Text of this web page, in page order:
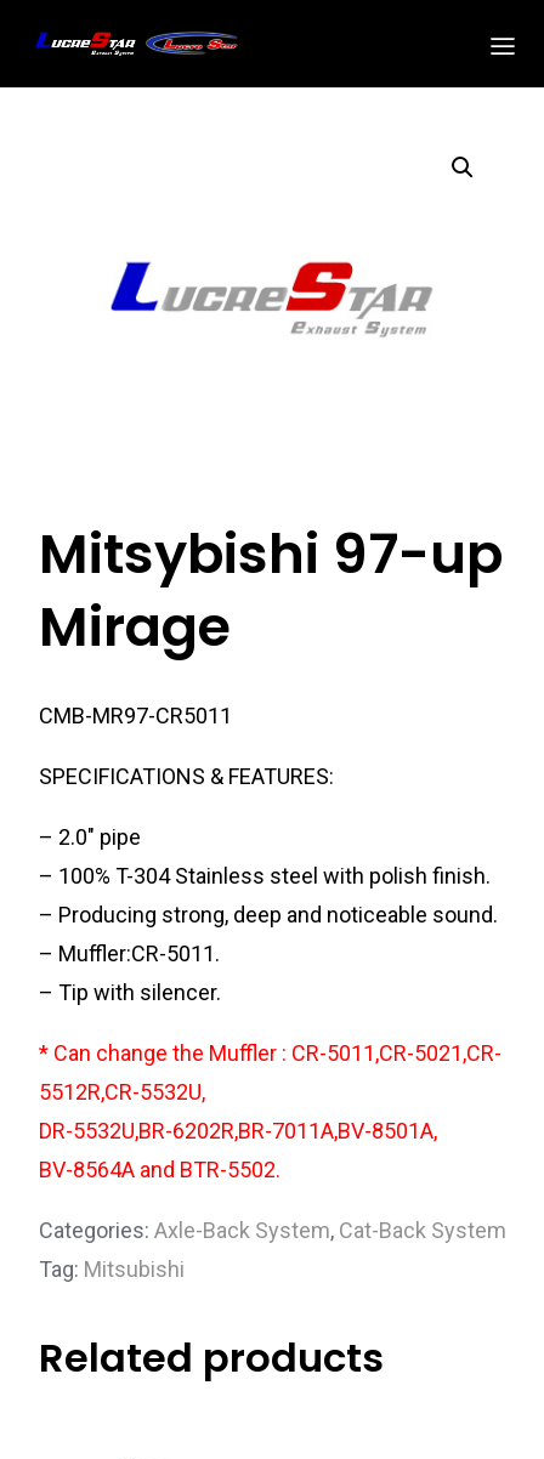
Mitsybishi 97-up
Mirage
CMB-MR97-CR5011
SPECIFICATIONS & FEATURES:
– 2.0″ pipe
– 100% T-304 Stainless steel with polish finish.
– Producing strong, deep and noticeable sound.
– Muffler:CR-5011.
– Tip with silencer.
* Can change the Muffler : CR-5011,CR-5021,CR-
5512R,CR-5532U,
DR-5532U,BR-6202R,BR-7011A,BV-8501A,
BV-8564A and BTR-5502.
Categories: Axle-Back System, Cat-Back System
Tag: Mitsubishi
Related products